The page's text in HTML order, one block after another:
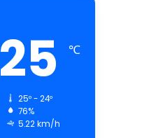
25 ℃
25º - 24º
76%
5.22 km/h